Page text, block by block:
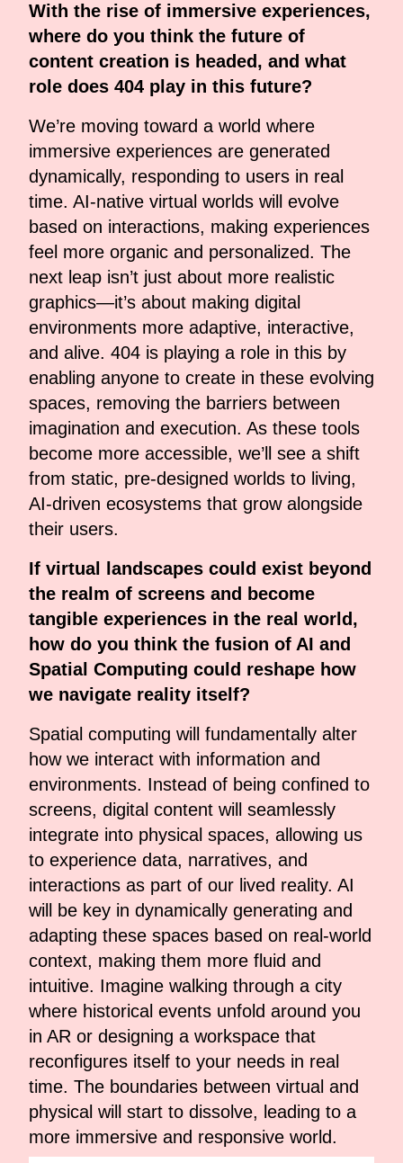
With the rise of immersive experiences,
where do you think the future of
content creation is headed, and what
role does 404 play in this future?
We’re moving toward a world where
immersive experiences are generated
dynamically, responding to users in real
time. AI-native virtual worlds will evolve
based on interactions, making experiences
feel more organic and personalized. The
next leap isn’t just about more realistic
graphics—it’s about making digital
environments more adaptive, interactive,
and alive. 404 is playing a role in this by
enabling anyone to create in these evolving
spaces, removing the barriers between
imagination and execution. As these tools
become more accessible, we’ll see a shift
from static, pre-designed worlds to living,
AI-driven ecosystems that grow alongside
their users.
If virtual landscapes could exist beyond
the realm of screens and become
tangible experiences in the real world,
how do you think the fusion of AI and
Spatial Computing could reshape how
we navigate reality itself?
Spatial computing will fundamentally alter
how we interact with information and
environments. Instead of being confined to
screens, digital content will seamlessly
integrate into physical spaces, allowing us
to experience data, narratives, and
interactions as part of our lived reality. AI
will be key in dynamically generating and
adapting these spaces based on real-world
context, making them more fluid and
intuitive. Imagine walking through a city
where historical events unfold around you
in AR or designing a workspace that
reconfigures itself to your needs in real
time. The boundaries between virtual and
physical will start to dissolve, leading to a
more immersive and responsive world.